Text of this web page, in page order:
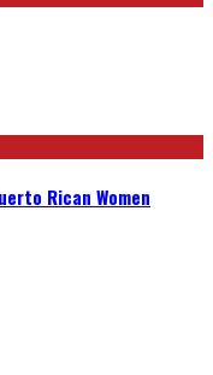
Rican Women